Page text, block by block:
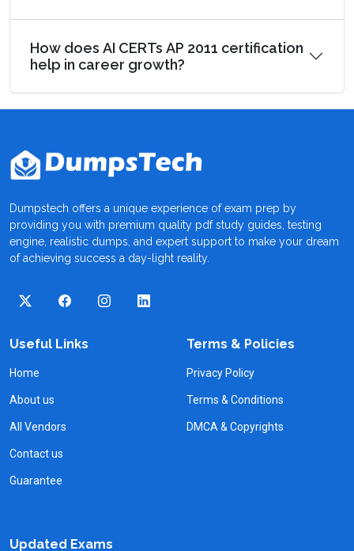
How does AI CERTs AP 2011 certification
help in career growth?
Dumpstech offers a unique experience of exam prep by
providing you with premium quality pdf study guides, testing
engine, realistic dumps, and expert support to make your dream
of achieving success a day-light reality.
Useful Links
Home
About us
All Vendors
Contact us
Guarantee
Terms & Policies
Privacy Policy
Terms & Conditions
DMCA & Copyrights
Updated Exams